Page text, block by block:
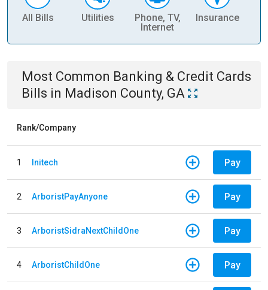
All Bills Utilities
Phone, TV,
Internet
Insurance
Most Common Banking & Credit Cards
Bills in Madison County, GA
Rank/Company
1 Initech Pay
2 ArboristPayAnyone Pay
3 ArboristSidraNextChildOne Pay
4 ArboristChildOne Pay